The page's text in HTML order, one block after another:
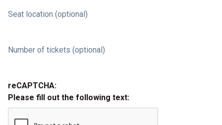
Seat location (optional)
Number of tickets (optional)
reCAPTCHA:
Please fill out the following text: